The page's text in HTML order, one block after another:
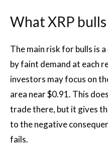
What XRP
The main risk for bulls is
by faint demand at each
investors may focus on
area near $0.91. This
trade there, but it gives
to the negative
fails.